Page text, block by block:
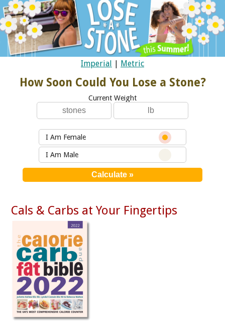
Imperial Metric
How Soon Could You Lose a Stone?
Current Weight
I Am Female
I Am Male
Cals & Carbs at Your Fingertips